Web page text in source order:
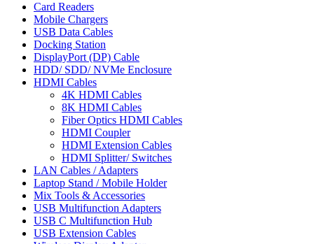
Card Readers
Mobile Chargers
USB Data Cables
Docking Station
DisplayPort (DP) Cable
HDD/ SDD/ NVMe Enclosure
HDMI Cables
4K HDMI Cables
8K HDMI Cables
Fiber Optics HDMI Cables
HDMI Coupler
HDMI Extension Cables
HDMI Splitter/ Switches
LAN Cables / Adapters
Laptop Stand / Mobile Holder
Mix Tools & Accessories
USB Multifunction Adapters
USB C Multifunction Hub
USB Extension Cables